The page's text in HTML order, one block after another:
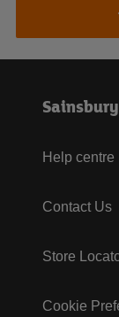
Help centre
Contact Us
Store
Cookie